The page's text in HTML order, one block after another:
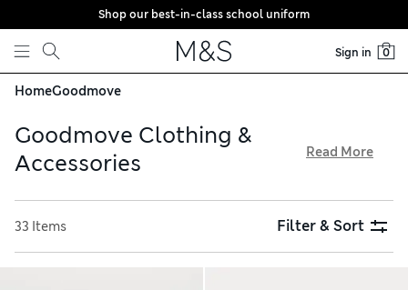
Skip to content
Shop our best-in-class school uniform
Sign in 0
HomeGoodmove
Goodmove Clothing &
Accessories
leggings and airy tops made with innovative quick-dry
fabrics draw moisture away from the skin to keep you
comfortable as you move. With cushioned sports socks and
Read More
33 Items Filter & Sort